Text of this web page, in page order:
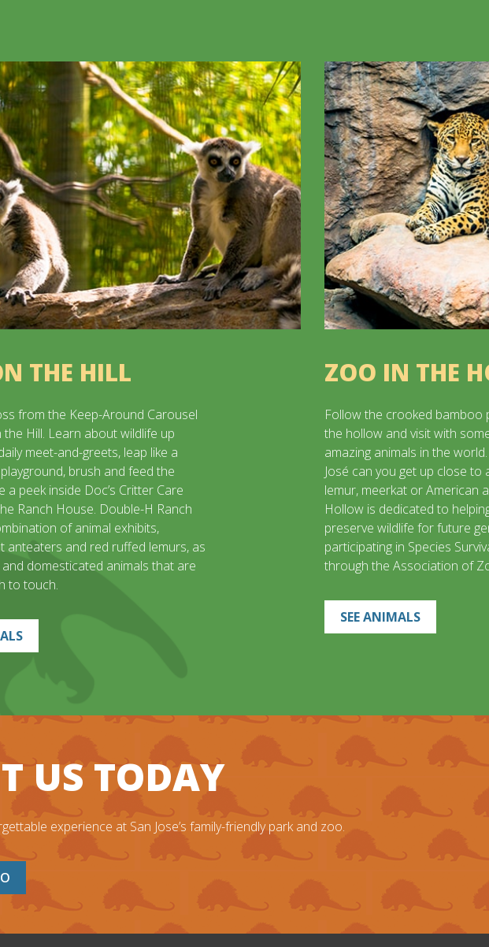
THE HILL
from the Keep-Around Carousel
Hill. Learn about wildlife up
meet-and-greets, leap like a
brush and feed the
a peek inside Doc’s Critter Care
Ranch House. Double-H Ranch
of animal exhibits,
anteaters and red ruffed lemurs, as
domesticated animals that are
to touch.
ZOO IN THE
Follow the crooked bamboo
the hollow and visit with
amazing animals in the
José can you get up close to
lemur, meerkat or American
Hollow is dedicated to
preserve wildlife for future
participating in Species
through the Association of
SEE ANIMALS
US TODAY
experience at San Jose’s family-friendly park and zoo.